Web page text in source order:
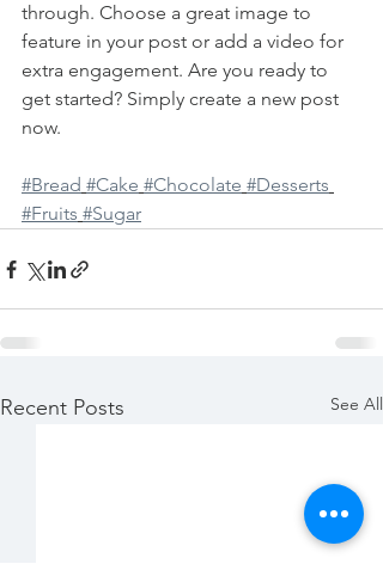
through. Choose a great image to
feature in your post or add a video for
extra engagement. Are you ready to
get started? Simply create a new post
now.
#Bread #Cake #Chocolate #Desserts
#Fruits #Sugar
Recent Posts See All